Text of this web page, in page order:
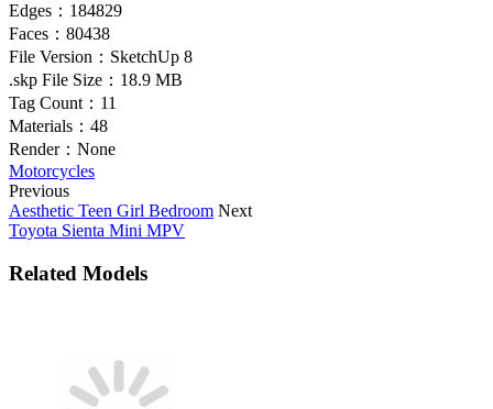
Edges： 184829
Faces： 80438
File Version： SketchUp 8
.skp File Size： 18.9 MB
Tag Count： 11
Materials： 48
Render： None
Motorcycles
Previous
Aesthetic Teen Girl Bedroom Next
Toyota Sienta Mini MPV
Related Models